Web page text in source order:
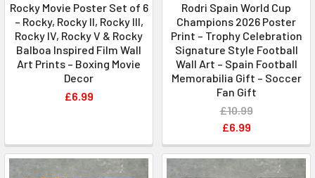
Rocky Movie Poster Set of 6
– Rocky, Rocky II, Rocky III,
Rocky IV, Rocky V & Rocky
Balboa Inspired Film Wall
Art Prints – Boxing Movie
Decor
£6.99
Rodri Spain World Cup
Champions 2026 Poster
Print – Trophy Celebration
Signature Style Football
Wall Art – Spain Football
Memorabilia Gift – Soccer
Fan Gift
£10.99
£6.99